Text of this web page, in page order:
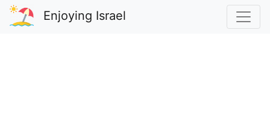
Enjoying Israel